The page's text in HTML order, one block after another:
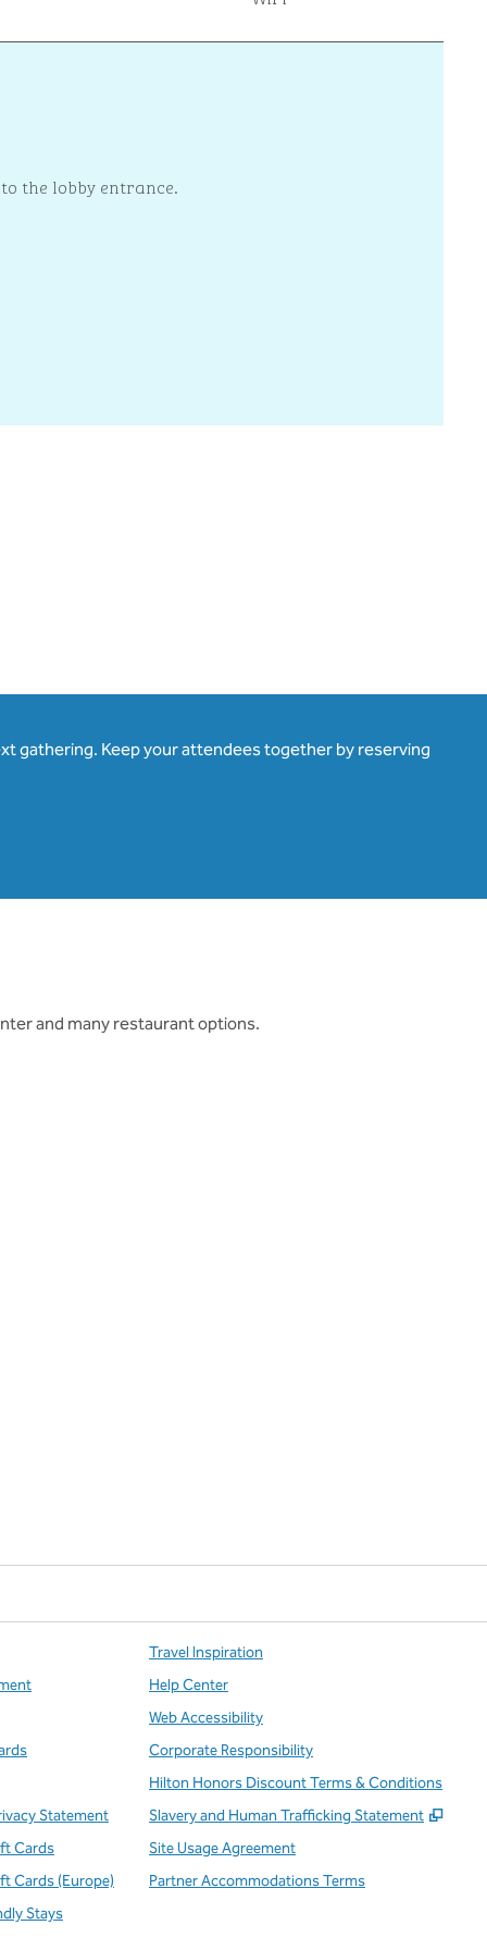
the lobby entrance.
gathering. Keep your attendees together by reserving
and many restaurant options.
Statement
Cards
Cards (Europe)
Stays
Travel Inspiration
Help Center
Web Accessibility
Corporate Responsibility
Hilton Honors Discount Terms & Conditions
Slavery and Human Trafficking Statement
,
Site Usage Agreement
Partner Accommodations Terms